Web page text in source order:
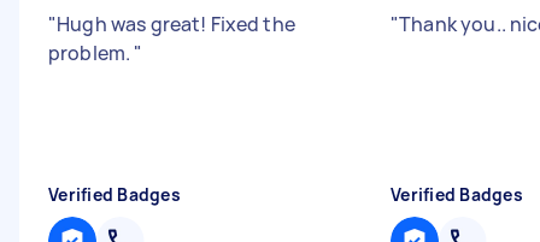
"Hugh was great! Fixed the
problem. "
Verified Badges
"Thank you..
Verified Badges